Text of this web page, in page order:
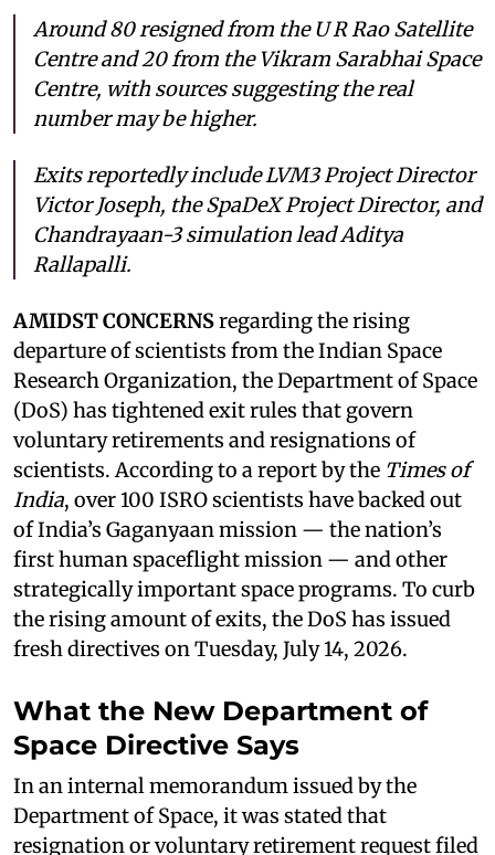
Around 80 resigned from the U R Rao Satellite
Centre and 20 from the Vikram Sarabhai Space
Centre, with sources suggesting the real
number may be higher.
Exits reportedly include LVM3 Project Director
Victor Joseph, the SpaDeX Project Director, and
Chandrayaan-3 simulation lead Aditya
Rallapalli.
AMIDST CONCERNSregarding the rising
departure of scientists from the Indian Space
Research Organization, the Department of Space
(DoS) has tightened exit rules that govern
voluntary retirements and resignations of
scientists. According to a report by the Times of
India, over 100 ISRO scientists have backed out
of India’s Gaganyaan mission — the nation’s
first human spaceflight mission — and other
strategically important space programs. To curb
the rising amount of exits, the DoS has issued
fresh directives on Tuesday, July 14, 2026.
What the New Department of
Space Directive Says
In an internal memorandum issued by the
Department of Space, it was stated that
resignation or voluntary retirement request filed